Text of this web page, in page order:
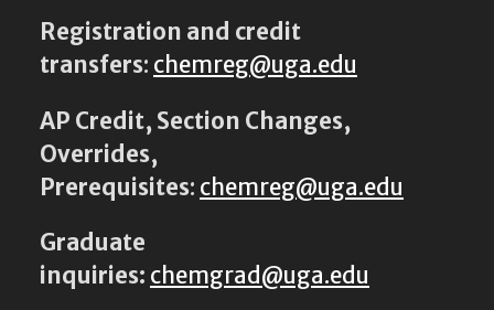
Registration and credit
transfers: chemreg@uga.edu
AP Credit, Section Changes,
Overrides,
Prerequisites: chemreg@uga.edu
Graduate
inquiries: chemgrad@uga.edu